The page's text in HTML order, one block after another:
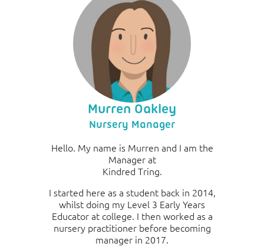
Murren Oakley
Nursery Manager
Hello. My name is Murren and I am the
Manager at
Kindred Tring.
I started here as a student back in 2014,
whilst doing my Level 3 Early Years
Educator at college. I then worked as a
nursery practitioner before becoming
manager in 2017.